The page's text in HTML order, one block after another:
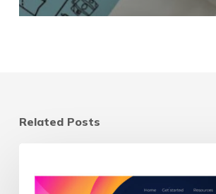
Related Posts